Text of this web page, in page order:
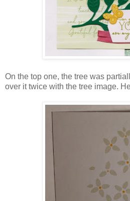
On the top one, the tree was
over it twice with the tree image.